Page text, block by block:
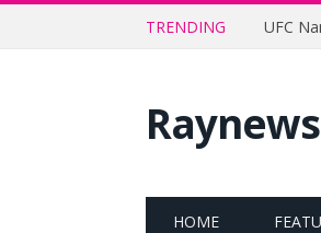
TRENDING
HOME